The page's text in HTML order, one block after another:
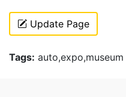
Update Page
Tags: auto,expo,museum